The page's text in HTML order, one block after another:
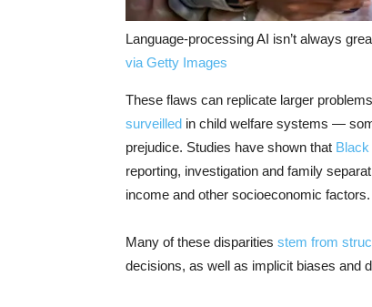
Language-processing AI isn’t always
via Getty Images
These flaws can replicate larger
surveilled in child welfare systems —
prejudice. Studies have shown that Black
reporting, investigation and family
income and other socioeconomic factors.
Many of these disparities stem from
decisions, as well as implicit biases and